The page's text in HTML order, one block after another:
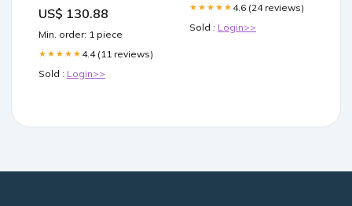
Dress ssj1001
US$ 130.88
Min. order: 1 piece
★★★★★ 4.4 (11 reviews)
Sold : Login>>
★★★★★ 4.6 (24 reviews)
Sold : Login>>